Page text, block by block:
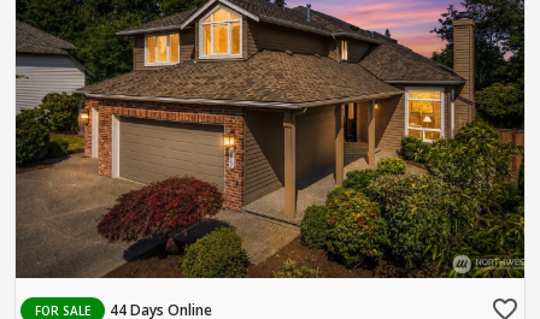
FOR SALE 44 Days Online favorite_border